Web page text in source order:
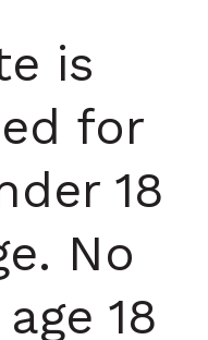
is
for
18
No
18